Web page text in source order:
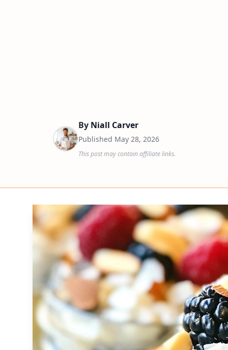
By Niall Carver
Published May 28, 2026
This post may contain affiliate links.